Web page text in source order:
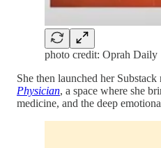
photo credit: Oprah Daily
She then launched her Substack
Physician, a space where she
medicine, and the deep